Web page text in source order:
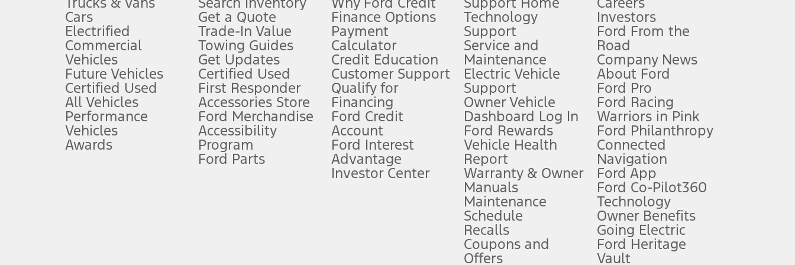
Don’t drive while distracted. See Owner’s Manual for details and system limitations.
An activated vehicle modem and the Ford app (formerly known as the FordPass
app) are required to remotely schedule software updates. See Owner’s Manual for more information.
Special APR offers applied to Estimated Selling Price. Special APR offers require Ford Credit Financing. Not all buyers will qualify. See dealer for qualifications and complete details.
Special Lease offers applied to Estimated Capitalized Cost. Special Lease offers require Ford Credit Financing. Not all buyers will qualify. See dealer for qualifications and complete details.
Current price for “as shown” vehicle excludes destination/delivery fee plus government fees and taxes, any finance charges, any dealer processing charge, any electronic filing charge, and any emission
hotspot includes complimentary wireless data trial that begins upon AT&T activation and expires at the end of three months or when 3GB of data is used, whichever comes first. To activate, go to
Driver-assist features are supplemental and do not replace the driver’s attention, judgment, and need to control the vehicle. They do not make your vehicle autonomous or replace your responsibility to drive
safely. Please only use if you will pay attention to the road and be prepared to take over at any time. See Owner’s Manual for details and limitations.
Cars
Electrified
Commercial
Vehicles
Future Vehicles
Certified Used
All Vehicles
Performance
Vehicles
Awards
Get a Quote
Trade-In Value
Towing Guides
Get Updates
Certified Used
First Responder
Accessories Store
Ford Merchandise
Accessibility
Program
Ford Parts
Finance Options
Payment
Calculator
Credit Education
Customer Support
Qualify for
Financing
Ford Credit
Account
Ford Interest
Advantage
Investor Center
Technology
Support
Service and
Maintenance
Electric Vehicle
Support
Owner Vehicle
Dashboard Log In
Ford Rewards
Vehicle Health
Report
Warranty & Owner
Manuals
Maintenance
Schedule
Recalls
Coupons and
Offers
Investors
Ford From the
Road
Company News
About Ford
Ford Pro
Ford Racing
Warriors in Pink
Ford Philanthropy
Connected
Navigation
Ford App
Ford Co-Pilot360
Technology
Owner Benefits
Going Electric
Ford Heritage
Vault